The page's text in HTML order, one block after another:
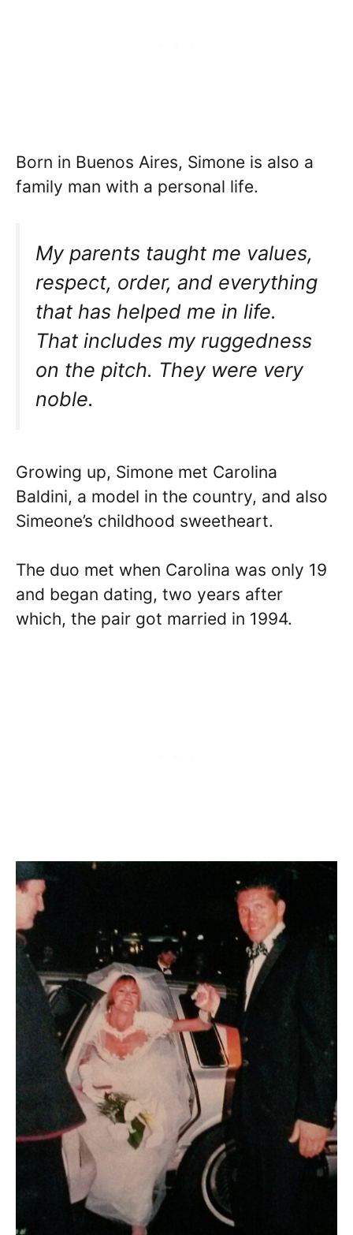
Born in Buenos Aires, Simone is also a
family man with a personal life.
My parents taught me values,
respect, order, and everything
that has helped me in life.
That includes my ruggedness
on the pitch. They were very
noble.
Growing up, Simone met Carolina
Baldini, a model in the country, and also
Simeone’s childhood sweetheart.
The duo met when Carolina was only 19
and began dating, two years after
which, the pair got married in 1994.